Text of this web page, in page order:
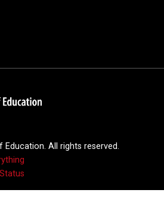
Education. All rights reserved.